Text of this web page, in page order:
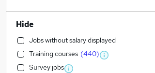
Hide
Jobs without salary displayed
Training courses (440)
Survey jobs